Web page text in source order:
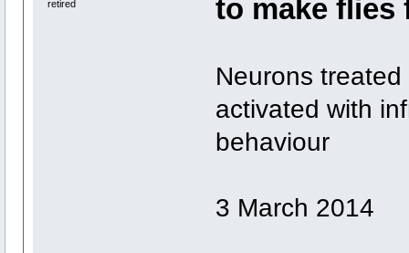
retired
to make flies
Neurons
activated with
behaviour
3 March 2014